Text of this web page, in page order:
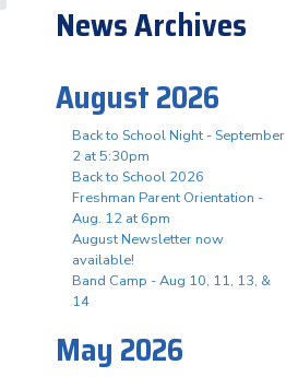
News Archives
August 2026
Back to School Night - September
2 at 5:30pm
Back to School 2026
Freshman Parent Orientation -
Aug. 12 at 6pm
August Newsletter now
available!
Band Camp - Aug 10, 11, 13, &
14
May 2026